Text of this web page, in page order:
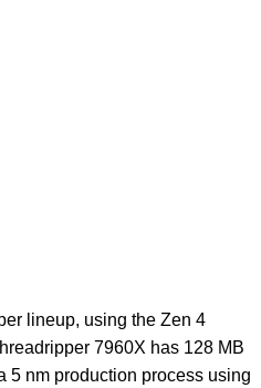
lineup, using the Zen 4
7960X has 128 MB
5 nm production process using